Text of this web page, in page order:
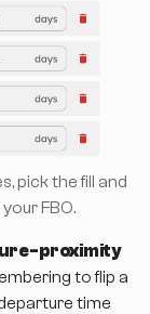
pick the fill and
FBO.
proximity
to flip a
time